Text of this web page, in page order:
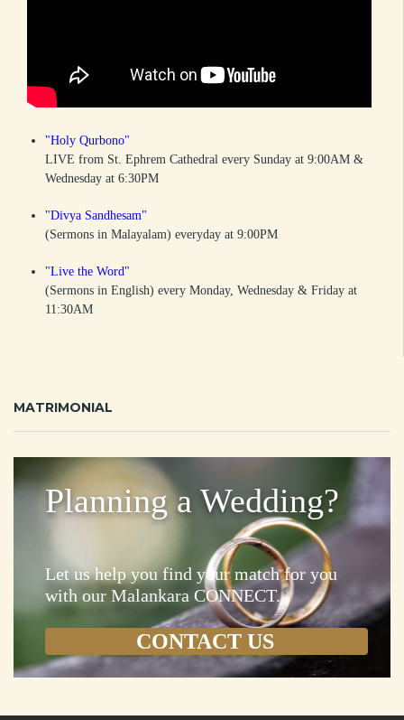
"Holy Qurbono"
LIVE from St. Ephrem Cathedral every Sunday at 9:00AM &
Wednesday at 6:30PM
"Divya Sandhesam"
(Sermons in Malayalam) everyday at 9:00PM
"Live the Word"
(Sermons in English) every Monday, Wednesday & Friday at
11:30AM
MATRIMONIAL
Planning a Wedding?
Let us help you find your match for you
with our Malankara CONNECT.